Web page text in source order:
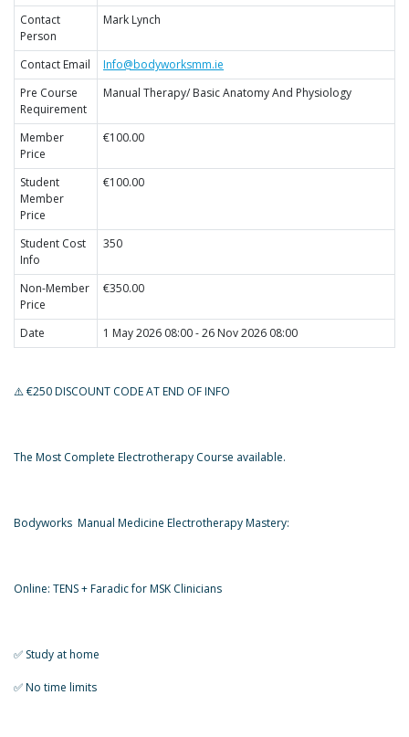
Contact
Person
Mark Lynch
Contact Email
Info@bodyworksmm.ie
Pre Course
Requirement
Manual Therapy/ Basic Anatomy And Physiology
Member
Price
€100.00
Student
Member
Price
€100.00
Student Cost
Info
350
Non-Member
Price
€350.00
Date 1 May 2026 08:00 - 26 Nov 2026 08:00
⚠️ €250 DISCOUNT CODE AT END OF INFO
The Most Complete Electrotherapy Course available.
Bodyworks Manual Medicine Electrotherapy Mastery:
Online: TENS + Faradic for MSK Clinicians
✅️ Study at home
✅️ No time limits